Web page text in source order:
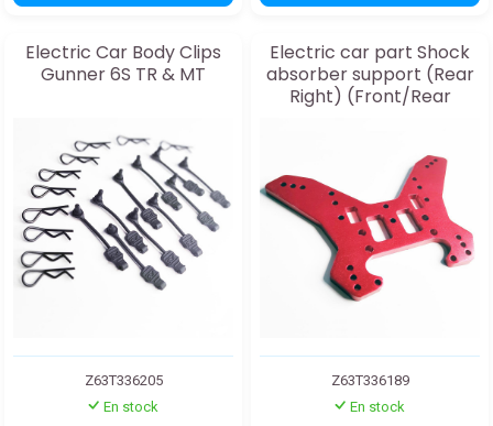
Electric Car Body Clips
Gunner 6S TR & MT
Z63T336205
En stock
Electric car part Shock
absorber support (Rear
Right) (Front/Rear
Z63T336189
En stock